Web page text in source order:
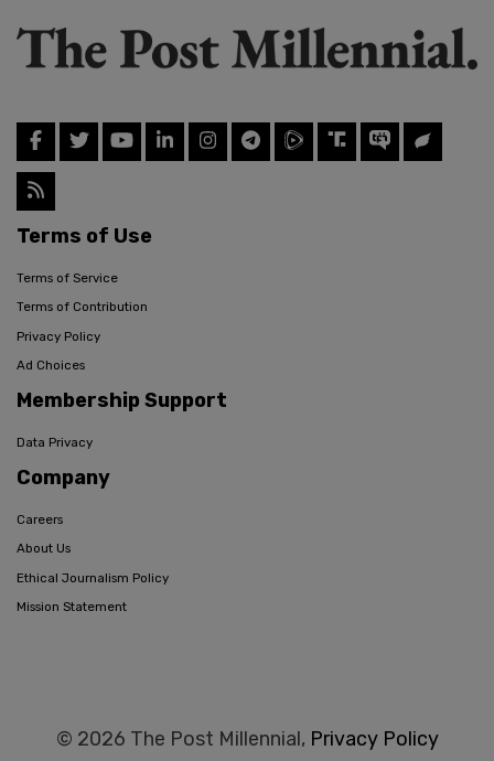
Terms of Use
Terms of Service
Terms of Contribution
Privacy Policy
Ad Choices
Membership Support
Data Privacy
Company
Careers
About Us
Ethical Journalism Policy
Mission Statement
© 2026 The Post Millennial, Privacy Policy